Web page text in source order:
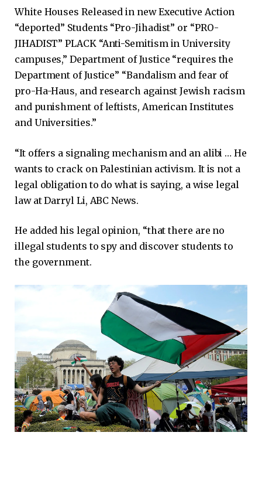
White Houses Released in new Executive Action
“deported” Students “Pro-Jihadist” or “PRO-
JIHADIST” PLACK “Anti-Semitism in University
campuses,” Department of Justice “requires the
Department of Justice” “Bandalism and fear of
pro-Ha-Haus, and research against Jewish racism
and punishment of leftists, American Institutes
and Universities.”
“It offers a signaling mechanism and an alibi … He
wants to crack on Palestinian activism. It is not a
legal obligation to do what is saying, a wise legal
law at Darryl Li, ABC News.
He added his legal opinion, “that there are no
illegal students to spy and discover students to
the government.